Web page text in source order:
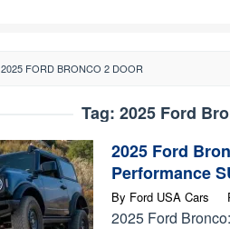
2025 FORD BRONCO 2 DOOR
Tag: 2025 Ford
2025 Ford
Performance
By Ford USA Cars
2025 Ford